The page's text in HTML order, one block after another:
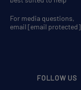
For media questions,
email [email protected]
FOLLOW US